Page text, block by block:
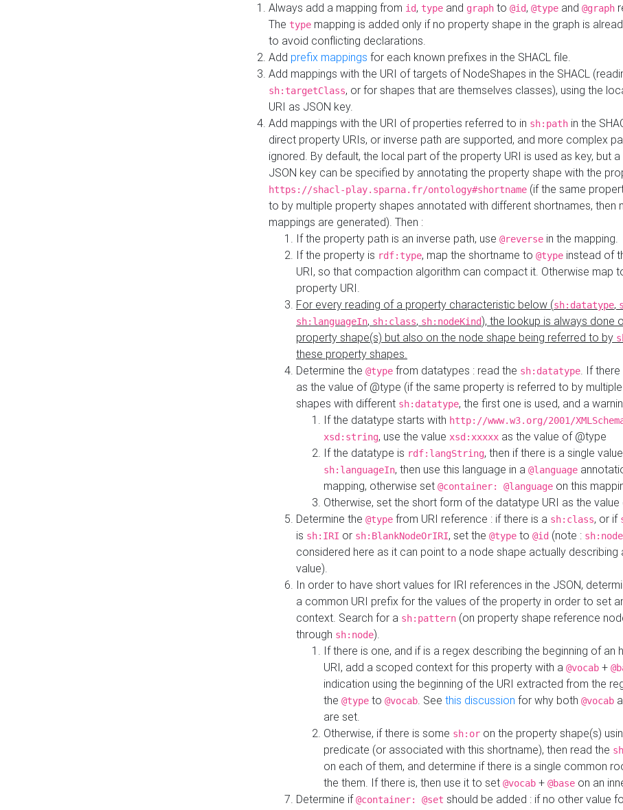
Always add a mapping from id, type and graph to @id, @type and @graph
The type mapping is added only if no property shape in the graph is
to avoid conflicting declarations.
Add prefix mappings for each known prefixes in the SHACL file.
Add mappings with the URI of targets of NodeShapes in the SHACL
sh:targetClass, or for shapes that are themselves classes), using the
URI as JSON key.
Add mappings with the URI of properties referred to in sh:path in the
direct property URIs, or inverse path are supported, and more complex
ignored. By default, the local part of the property URI is used as key, but
JSON key can be specified by annotating the property shape with the
https://shacl-play.sparna.fr/ontology#shortname (if the same
to by multiple property shapes annotated with different shortnames, then
mappings are generated). Then :
If the property path is an inverse path, use @reverse in the mapping.
If the property is rdf:type, map the shortname to @type instead of
URI, so that compaction algorithm can compact it. Otherwise map
property URI.
For every reading of a property characteristic below (sh:datatype,
sh:languageIn, sh:class, sh:nodeKind), the lookup is always done
property shape(s) but also on the node shape being referred to by
these property shapes.
Determine the @type from datatypes : read the sh:datatype. If there
as the value of @type (if the same property is referred to by
shapes with different sh:datatype, the first one is used, and a
If the datatype starts with http://www.w3.org/2001/
xsd:string, use the value xsd:xxxxx as the value of @type
If the datatype is rdf:langString, then if there is a single
sh:languageIn, then use this language in a @language
mapping, otherwise set @container: @language on this
Otherwise, set the short form of the datatype URI as the
Determine the @type from URI reference : if there is a sh:class, or if
is sh:IRI or sh:BlankNodeOrIRI, set the @type to @id (note : sh:node
considered here as it can point to a node shape actually describing
value).
In order to have short values for IRI references in the JSON,
a common URI prefix for the values of the property in order to set
context. Search for a sh:pattern (on property shape reference
through sh:node).
If there is one, and if is a regex describing the beginning of an
URI, add a scoped context for this property with a @vocab +
indication using the beginning of the URI extracted from the
the @type to @vocab. See this discussion for why both @vocab
are set.
Otherwise, if there is some sh:or on the property shape(s)
predicate (or associated with this shortname), then read the
on each of them, and determine if there is a single common
the them. If there is, then use it to set @vocab + @base on an
Determine if@container: @set should be added : if no other value